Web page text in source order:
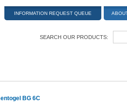
INFORMATION REQUEST QUEUE
SEARCH OUR PRODUCTS:
BG 6C